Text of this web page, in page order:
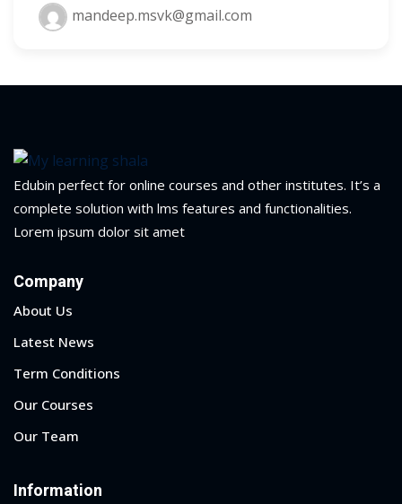
mandeep.msvk@gmail.com
Edubin perfect for online courses and other institutes. It’s a
complete solution with lms features and functionalities.
Lorem ipsum dolor sit amet
Company
About Us
Latest News
Term Conditions
Our Courses
Our Team
Information